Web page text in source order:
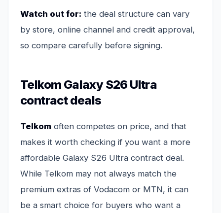
Watch out for: the deal structure can vary
by store, online channel and credit approval,
so compare carefully before signing.
Telkom Galaxy S26 Ultra
contract deals
Telkom often competes on price, and that
makes it worth checking if you want a more
affordable Galaxy S26 Ultra contract deal.
While Telkom may not always match the
premium extras of Vodacom or MTN, it can
be a smart choice for buyers who want a